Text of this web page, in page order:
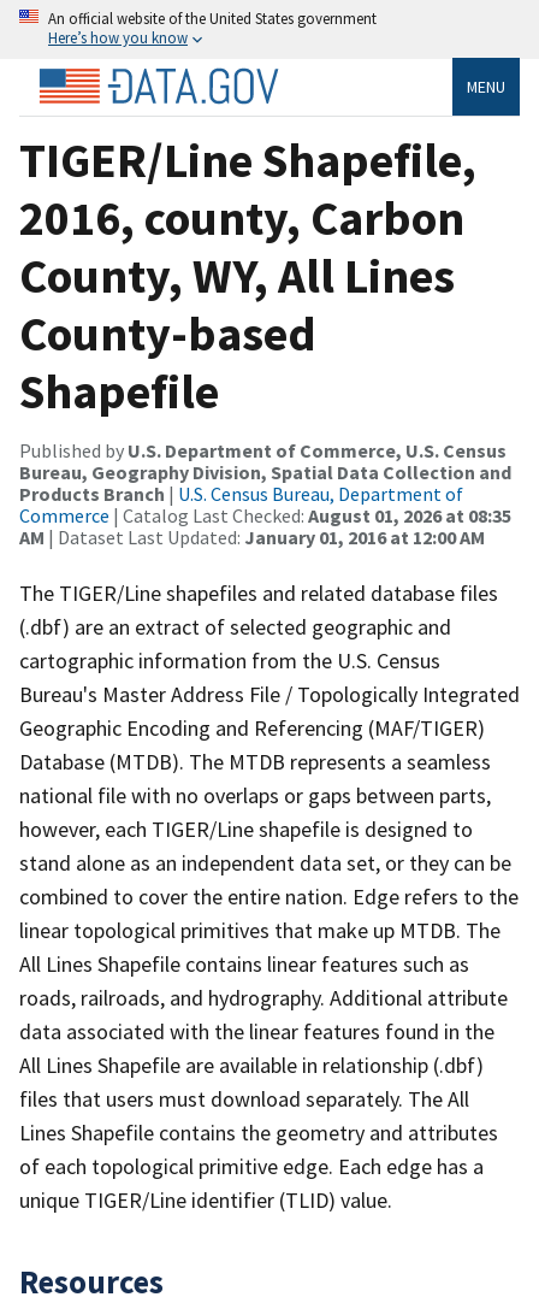
An official website of the United States government
Here’s how you know
MENU
TIGER/Line Shapefile,
2016, county, Carbon
County, WY, All Lines
County-based
Shapefile
Published by U.S. Department of Commerce, U.S. Census
Bureau, Geography Division, Spatial Data Collection and
Products Branch | U.S. Census Bureau, Department of
Commerce | Catalog Last Checked: August 01, 2026 at 08:35
AM | Dataset Last Updated: January 01, 2016 at 12:00 AM
The TIGER/Line shapefiles and related database files
(.dbf) are an extract of selected geographic and
cartographic information from the U.S. Census
Bureau's Master Address File / Topologically Integrated
Geographic Encoding and Referencing (MAF/TIGER)
Database (MTDB). The MTDB represents a seamless
national file with no overlaps or gaps between parts,
however, each TIGER/Line shapefile is designed to
stand alone as an independent data set, or they can be
combined to cover the entire nation. Edge refers to the
linear topological primitives that make up MTDB. The
All Lines Shapefile contains linear features such as
roads, railroads, and hydrography. Additional attribute
data associated with the linear features found in the
All Lines Shapefile are available in relationship (.dbf)
files that users must download separately. The All
Lines Shapefile contains the geometry and attributes
of each topological primitive edge. Each edge has a
unique TIGER/Line identifier (TLID) value.
Resources